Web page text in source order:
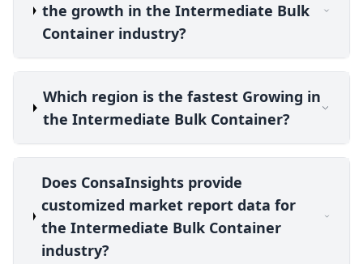
the growth in the Intermediate Bulk
Container industry?
Which region is the fastest Growing in
the Intermediate Bulk Container?
Does ConsaInsights provide
customized market report data for
the Intermediate Bulk Container
industry?